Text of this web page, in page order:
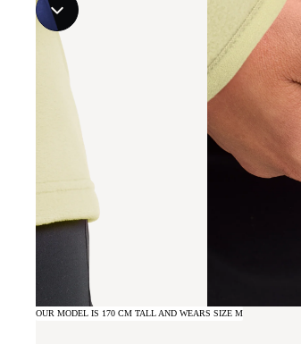
OUR MODEL IS 170 CM TALL AND WEARS SIZE M